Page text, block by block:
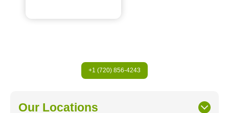
+1 (720) 856-4243
Our Locations